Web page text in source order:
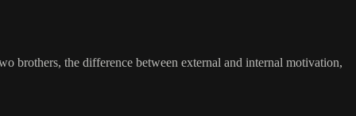
brothers, the difference between external and internal motivation,